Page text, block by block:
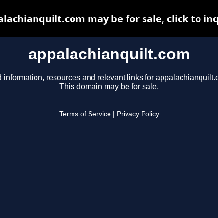
appalachianquilt.com
information, resources and relevant links for
This domain may be for sale.
Terms of Service Privacy Policy
may be for sale, click to